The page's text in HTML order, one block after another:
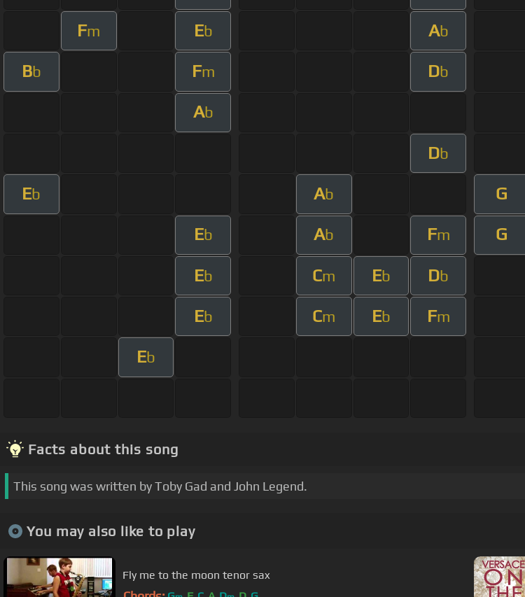
Fm Eb Ab
Bb Fm Db
Ab
Db
Eb Ab G
Eb Ab Fm G
Eb Cm Eb Db
Eb Cm Eb Fm
Eb
Facts about this song
This song was written by Toby Gad and John Legend.
You may also like to play
Fly me to the moon tenor sax